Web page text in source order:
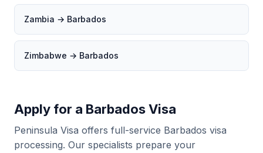
Zambia → Barbados
Zimbabwe → Barbados
Apply for a Barbados Visa
Peninsula Visa offers full-service Barbados visa
processing. Our specialists prepare your